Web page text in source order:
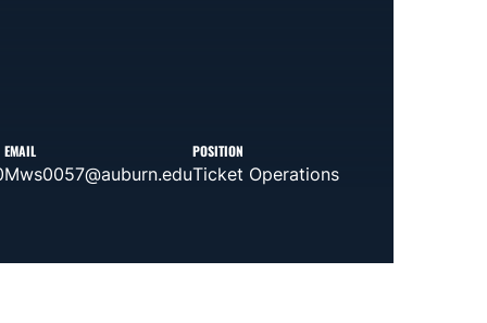
EMAIL
Mws0057@auburn.edu
POSITION
Ticket Operations